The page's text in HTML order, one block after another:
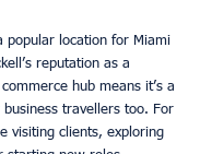
popular location for Miami
reputation as a
hub means it’s a
travellers too. For
visiting clients, exploring